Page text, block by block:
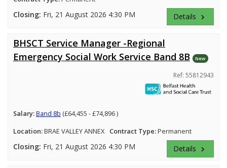
Closing: Fri, 21 August 2026 4:30 PM Details keyboard_arrow_right
BHSCT Service Manager -Regional
Emergency Social Work Service Band 8B
New
Ref: 55812943
Salary:Band 8b (£64,455 - £74,896 )
Location:BRAE VALLEY ANNEX Contract Type:Permanent
Closing: Fri, 21 August 2026 4:30 PM Details keyboard_arrow_right